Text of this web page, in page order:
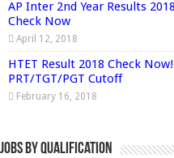
AP Inter 2nd Year Results
Check Now
April 12, 2018
HTET Result 2018 Check
PRT/TGT/PGT Cutoff
February 16, 2018
Jobs By Qualification